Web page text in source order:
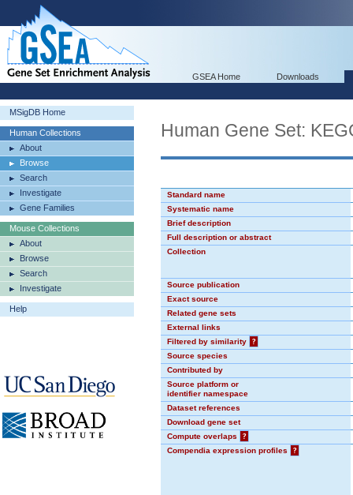
GSEA Home Downloads
MSigDB Home
Human Collections
About
Browse
Search
Investigate
Gene Families
Mouse Collections
About
Browse
Search
Investigate
Help
Human Gene Set:
Standard name
Systematic name
Brief description
Full description or abstract
Collection
Source publication
Exact source
Related gene sets
External links
Filtered by similarity
?
Source species
Contributed by
Source platform or
identifier namespace
Dataset references
Download gene set
Compute overlaps
?
Compendia expression profiles
?